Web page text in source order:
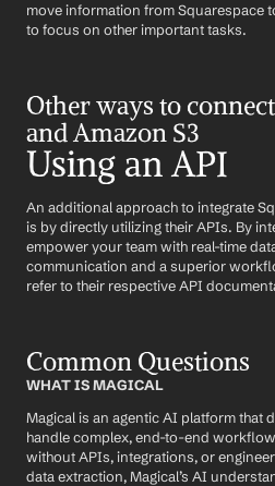
move information from Squarespace
to focus on other important tasks.
Other ways to
and Amazon S3
Using an API
An additional approach to integrate
is by directly utilizing their APIs. By
empower your team with real-time
communication and a superior
refer to their respective API
Common Questions
WHAT IS MAGICAL
Magical is an agentic AI platform that
handle complex, end-to-end
without APIs, integrations, or
data extraction, Magical’s AI